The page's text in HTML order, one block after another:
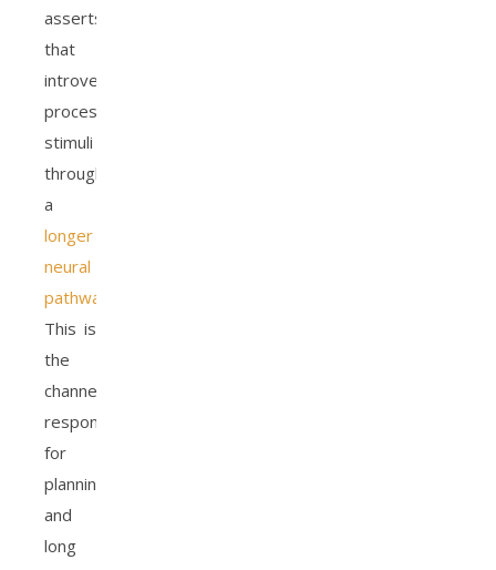
asserts
that
introverts
process
stimuli
through
a
longer
neural
pathway
This is
the
channel
responsible
for
planning
and
long